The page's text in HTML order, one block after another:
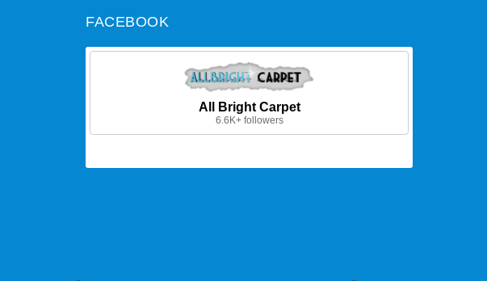
FACEBOOK
All Bright Carpet
6.6K+ followers